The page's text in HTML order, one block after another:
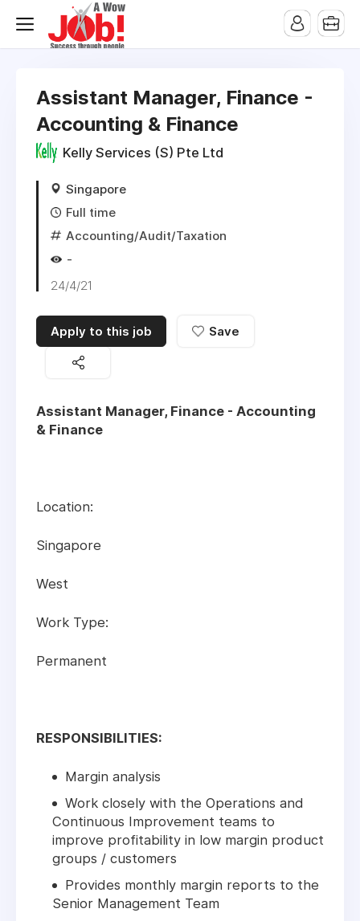
Assistant Manager, Finance -
Accounting & Finance
Kelly Services (S) Pte Ltd
Singapore
Full time
Accounting/Audit/Taxation
-
24/4/21
Apply to this job Save
Assistant Manager, Finance - Accounting
& Finance
Location:
Singapore
West
Work Type:
Permanent
RESPONSIBILITIES:
Margin analysis
Work closely with the Operations and
Continuous Improvement teams to
improve profitability in low margin product
groups / customers
Provides monthly margin reports to the
Senior Management Team